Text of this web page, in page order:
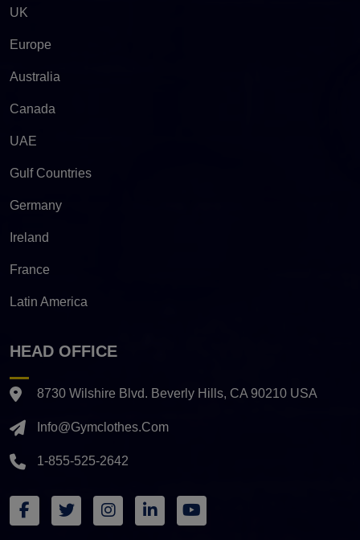
UK
Europe
Australia
Canada
UAE
Gulf Countries
Germany
Ireland
France
Latin America
HEAD OFFICE
8730 Wilshire Blvd. Beverly Hills, CA 90210 USA
Info@gymclothes.com
1-855-525-2642